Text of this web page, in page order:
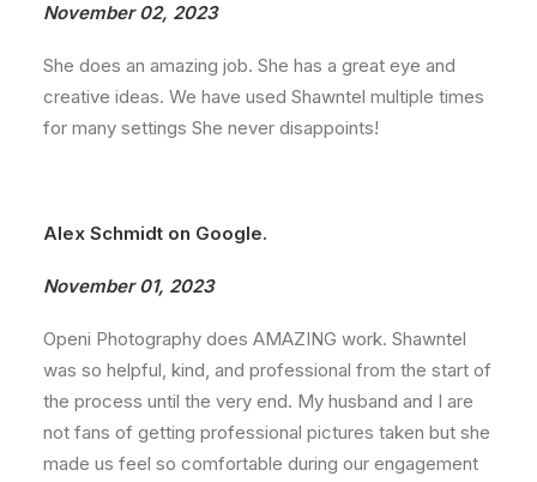
November 02, 2023
She does an amazing job. She has a great eye and
creative ideas. We have used Shawntel multiple times
for many settings She never disappoints!
Alex Schmidt on Google.
November 01, 2023
Openi Photography does AMAZING work. Shawntel
was so helpful, kind, and professional from the start of
the process until the very end. My husband and I are
not fans of getting professional pictures taken but she
made us feel so comfortable during our engagement